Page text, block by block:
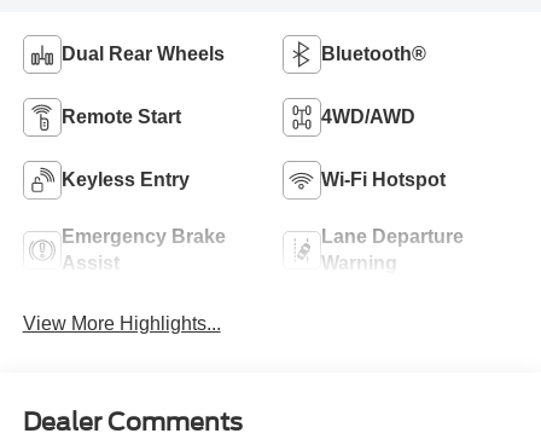
Dual Rear Wheels Bluetooth®
Remote Start 4WD/AWD
Keyless Entry Wi-Fi Hotspot
Emergency Brake
Assist
Lane Departure
Warning
View More Highlights...
Dealer Comments